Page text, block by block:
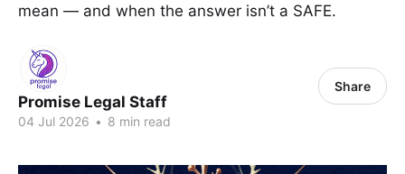
mean — and when the answer isn’t a SAFE.
Promise Legal Staff
04 Jul 2026 • 8 min read
Share